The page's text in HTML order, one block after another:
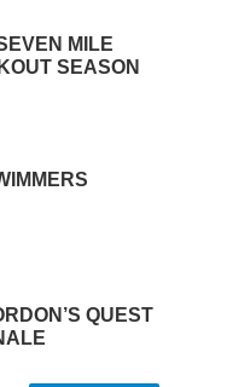
MILE
SEASON
QUEST